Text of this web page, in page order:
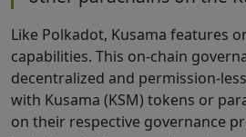
Like Polkadot, Kusama features
capabilities. This on-chain
decentralized and permission-
with Kusama (KSM) tokens or
on their respective governance